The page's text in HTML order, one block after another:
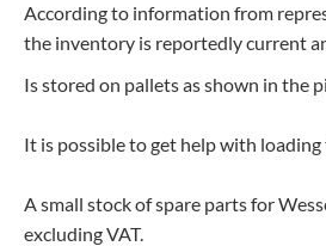
According to information from
the inventory is reportedly current
Is stored on pallets as shown in the
It is possible to get help with
A small stock of spare parts for
excluding VAT.